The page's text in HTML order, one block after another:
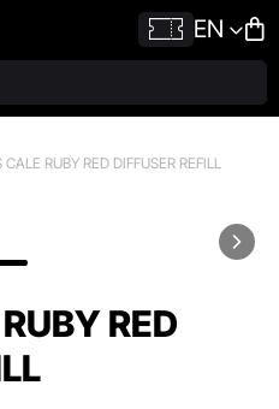
EN
CALE RUBY RED DIFFUSER REFILL
RED